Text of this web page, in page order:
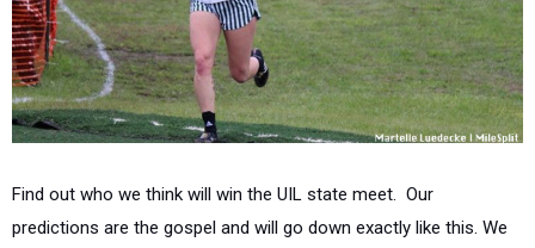
Find out who we think will win the UIL state meet. Our
predictions are the gospel and will go down exactly like this. We